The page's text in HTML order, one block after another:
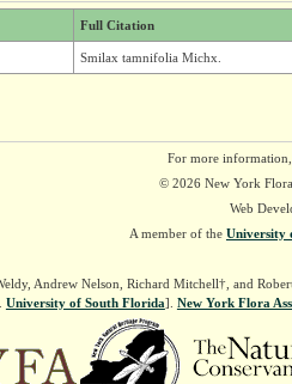
Full Citation
Smilax tamnifolia Michx.
For more
© 2026 New York
Web
A member of the University
Andrew Nelson, Richard Mitchell†, and
University of South Florida]. New York Flora